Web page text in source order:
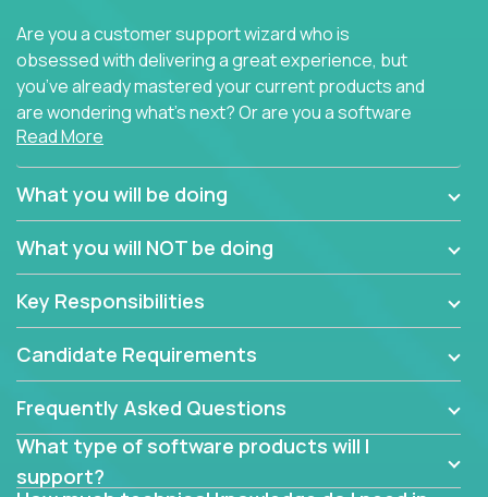
Are you a customer support wizard who is
obsessed with delivering a great experience, but
you’ve already mastered your current products and
are wondering what’s next? Or are you a software
engineer looking for a way to get introduced to an
immense set of product architectures, domains, and
tech stacks? Sure, you could join any new company
and learn their handful of products, but we think we
have something better.
software products - everything from mobile app
balancers. We not only have the opportunity to
become deep technical experts who can solve
problems no one has seen before. There’s a lot to
learn, so we have weekly “learning tickets” to ensure
Read More
What you will be doing
What you will NOT be doing
Key Responsibilities
Candidate Requirements
Frequently Asked Questions
What type of software products will I
support?